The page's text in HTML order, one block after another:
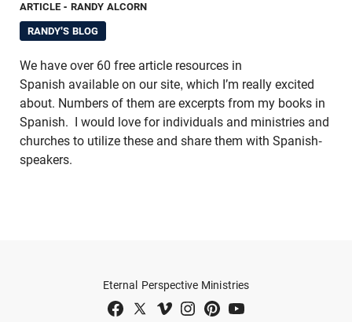
ARTICLE - RANDY ALCORN
RANDY'S BLOG
We have over 60 free article resources in
Spanish available on our site, which I’m really excited
about. Numbers of them are excerpts from my books in
Spanish. I would love for individuals and ministries and
churches to utilize these and share them with Spanish-
speakers.
Eternal Perspective Ministries